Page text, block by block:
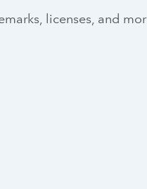
licenses, and